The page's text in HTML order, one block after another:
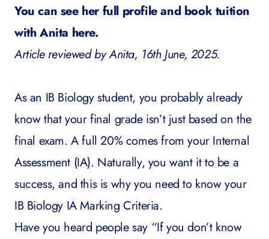
You can see her full profile and book tuition
with Anita here.
Article reviewed by Anita, 16th June, 2025.
As an IB Biology student, you probably already
know that your final grade isn’t just based on the
final exam. A full 20% comes from your Internal
Assessment (IA). Naturally, you want it to be a
success, and this is why you need to know your
IB Biology IA Marking Criteria.
Have you heard people say “If you don’t know